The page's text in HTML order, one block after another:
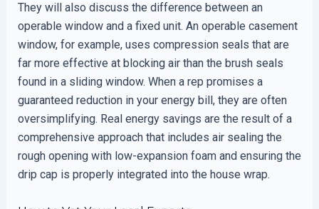
They will also discuss the difference between an
operable window and a fixed unit. An operable casement
window, for example, uses compression seals that are
far more effective at blocking air than the brush seals
found in a sliding window. When a rep promises a
guaranteed reduction in your energy bill, they are often
oversimplifying. Real energy savings are the result of a
comprehensive approach that includes air sealing the
rough opening with low-expansion foam and ensuring the
drip cap is properly integrated into the house wrap.